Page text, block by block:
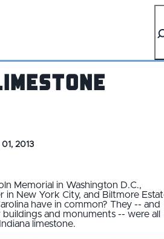
2013
Memorial in Washington D.C.,
in New York City, and Biltmore
have in common? They -- and
and monuments -- were all
limestone.